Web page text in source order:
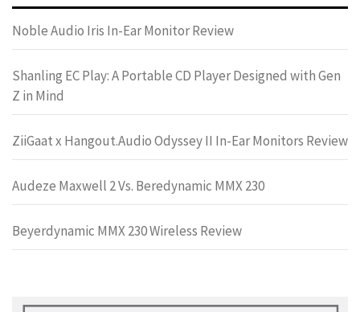
Noble Audio Iris In-Ear Monitor Review
Shanling EC Play: A Portable CD Player Designed with Gen
Z in Mind
ZiiGaat x Hangout.Audio Odyssey II In-Ear Monitors Review
Audeze Maxwell 2 Vs. Beredynamic MMX 230
Beyerdynamic MMX 230 Wireless Review